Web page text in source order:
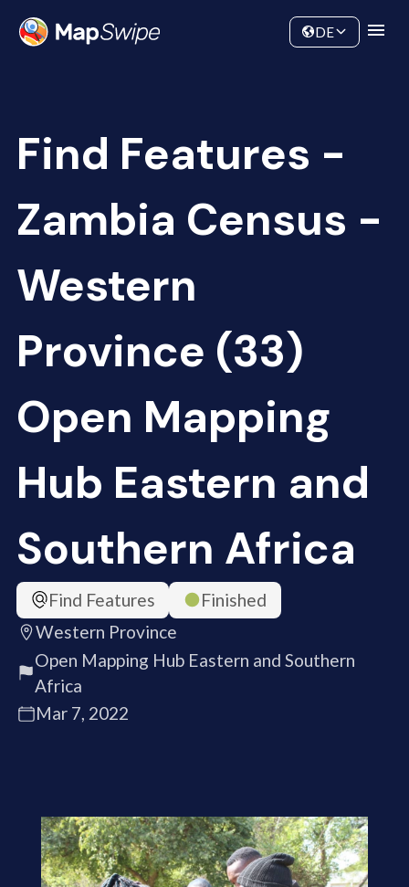
Community
DE
Find Features -
Zambia Census -
Western
Province (33)
Open Mapping
Hub Eastern and
Southern Africa
Find Features
Finished
Western Province
Open Mapping Hub Eastern and Southern
Africa
Mar 7, 2022